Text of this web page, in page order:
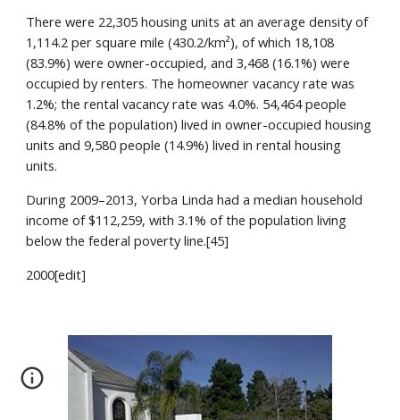
There were 22,305 housing units at an average density of
1,114.2 per square mile (430.2/km²), of which 18,108
(83.9%) were owner-occupied, and 3,468 (16.1%) were
occupied by renters. The homeowner vacancy rate was
1.2%; the rental vacancy rate was 4.0%. 54,464 people
(84.8% of the population) lived in owner-occupied housing
units and 9,580 people (14.9%) lived in rental housing
units.
During 2009–2013, Yorba Linda had a median household
income of $112,259, with 3.1% of the population living
below the federal poverty line.[45]
2000[edit]